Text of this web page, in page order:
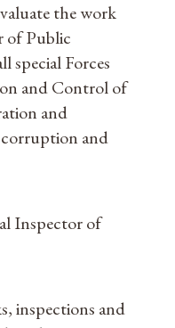
the work
of Public
special Forces
and Control of
and
and
Inspector of
inspections and